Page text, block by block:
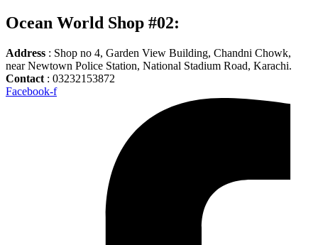
Ocean World Shop #02:
Address : Shop no 4, Garden View Building, Chandni Chowk,
near Newtown Police Station, National Stadium Road, Karachi.
Contact : 03232153872
Facebook-f